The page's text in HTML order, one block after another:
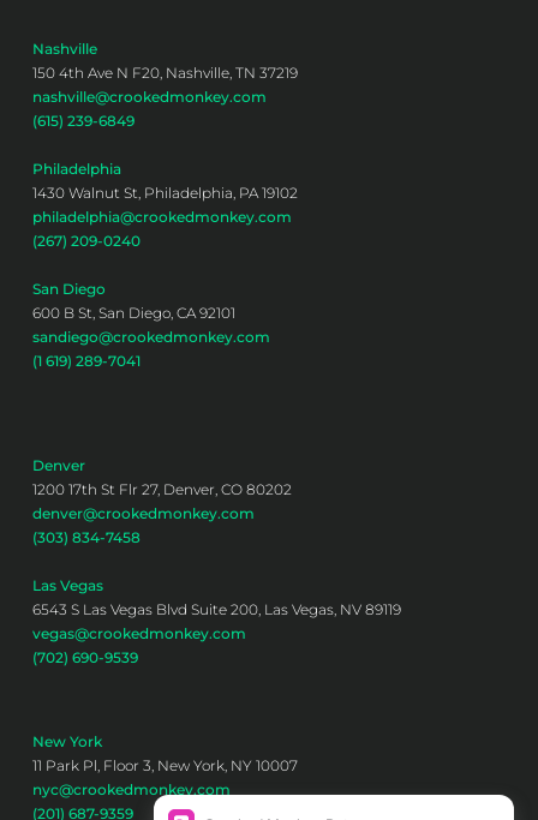
Nashville
150 4th Ave N F20, Nashville, TN 37219
nashville@crookedmonkey.com
(615) 239-6849
Philadelphia
1430 Walnut St, Philadelphia, PA 19102
philadelphia@crookedmonkey.com
(267) 209-0240
San Diego
600 B St, San Diego, CA 92101
sandiego@crookedmonkey.com
(1 619) 289-7041
Denver
1200 17th St Flr 27, Denver, CO 80202
denver@crookedmonkey.com
(303) 834-7458
Las Vegas
6543 S Las Vegas Blvd Suite 200, Las Vegas, NV 89119
vegas@crookedmonkey.com
(702) 690-9539
New York
11 Park Pl, Floor 3, New York, NY 10007
nyc@crookedmonkey.com
(201) 687-9359